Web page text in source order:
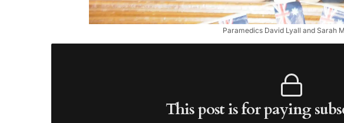
Paramedics David Lyall and Sarah
This post is for paying